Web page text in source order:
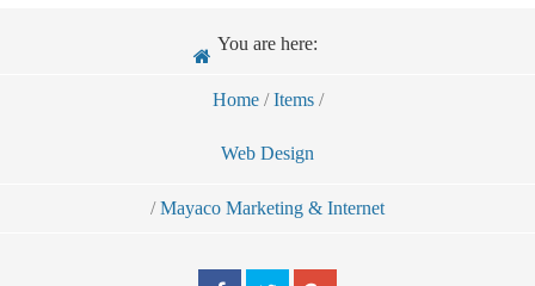
You are here:
Home / Items /
Web Design
/ Mayaco Marketing & Internet